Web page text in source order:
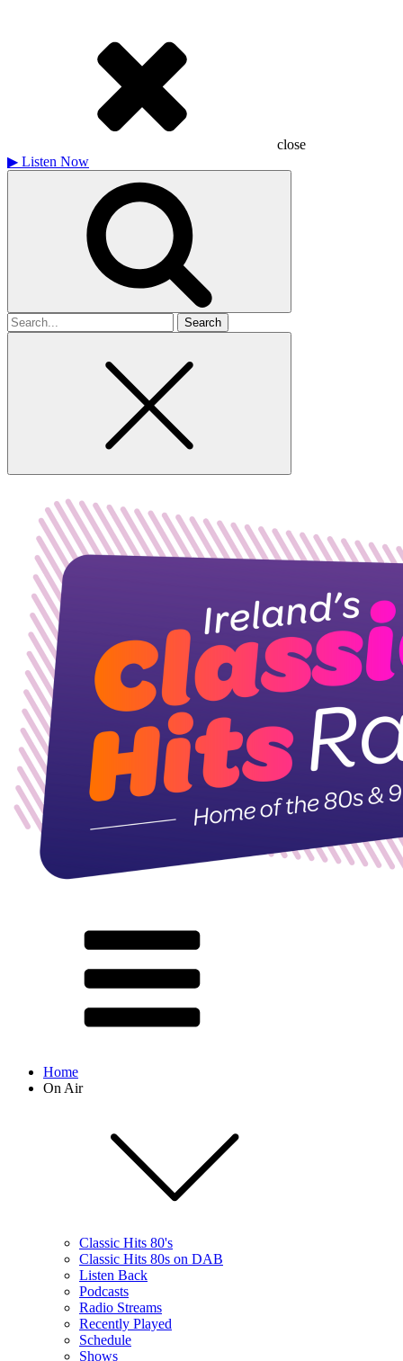
close
▶ Listen Now
Search
for
Home
On Air
Classic Hits 80's
Classic Hits 80s on DAB
Listen Back
Podcasts
Radio Streams
Recently Played
Schedule
Shows